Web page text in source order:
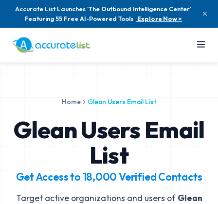
Accurate List Launches 'The Outbound Intelligence Center'
Featuring 55 Free AI-Powered Tools Explore Now >
Home Glean Users Email List
Glean Users Email
List
Get Access to 18,000Verified Contacts
Target active organizations and users of Glean